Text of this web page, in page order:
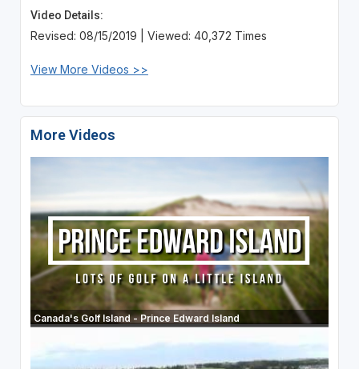
Video Details:
Revised: 08/15/2019 | Viewed: 40,372 Times
View More Videos >>
More Videos
Canada's Golf Island - Prince Edward Island